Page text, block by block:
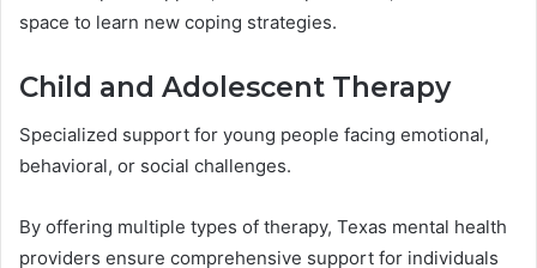
space to learn new coping strategies.
Child and Adolescent Therapy
Specialized support for young people facing emotional,
behavioral, or social challenges.
By offering multiple types of therapy, Texas mental health
providers ensure comprehensive support for individuals